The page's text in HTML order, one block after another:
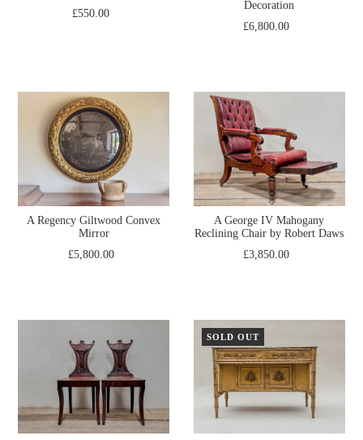
£550.00
Decoration
£6,800.00
A Regency Giltwood Convex
Mirror
£5,800.00
A George IV Mahogany
Reclining Chair by Robert Daws
£3,850.00
SOLD OUT